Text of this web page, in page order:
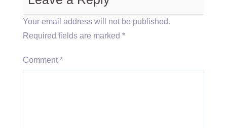
Your email address will not be published.
Required fields are marked *
Comment *